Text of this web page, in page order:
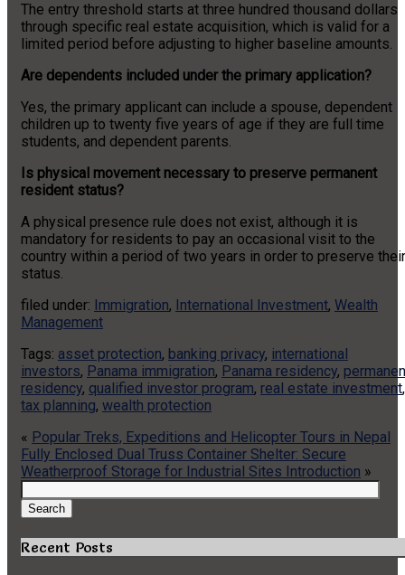
The entry threshold starts at three hundred thousand dollars
through specific real estate acquisition, which is valid for a
limited period before adjusting to higher baseline amounts.
Are dependents included under the primary application?
Yes, the primary applicant can include a spouse, dependent
children up to twenty five years of age if they are full time
students, and dependent parents.
Is physical movement necessary to preserve permanent
resident status?
A physical presence rule does not exist, although it is
mandatory for residents to pay an occasional visit to the
country within a period of two years in order to preserve their
status.
filed under: Immigration, International Investment, Wealth
Management
Tags: asset protection, banking privacy, international
investors, Panama immigration, Panama residency,
residency, qualified investor program, real estate investment,
tax planning, wealth protection
« Popular Treks, Expeditions and Helicopter Tours in Nepal
Fully Enclosed Dual Truss Container Shelter: Secure
Weatherproof Storage for Industrial Sites Introduction »
for:
Search
Recent Posts